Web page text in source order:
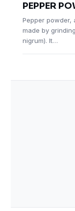
PEPPER
Pepper powder,
made by
nigrum). It…